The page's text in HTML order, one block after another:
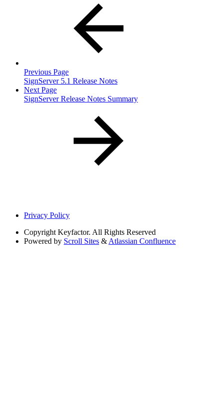
Previous Page
SignServer 5.1 Release Notes
Next Page
SignServer Release Notes Summary
Privacy Policy
Copyright Keyfactor. All Rights Reserved
Powered by Scroll Sites & Atlassian Confluence